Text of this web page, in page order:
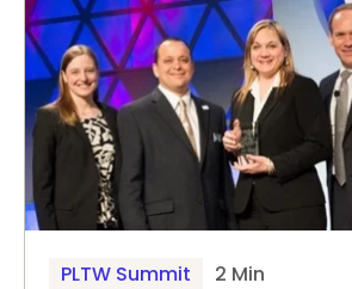
PLTW Summit 2 Min